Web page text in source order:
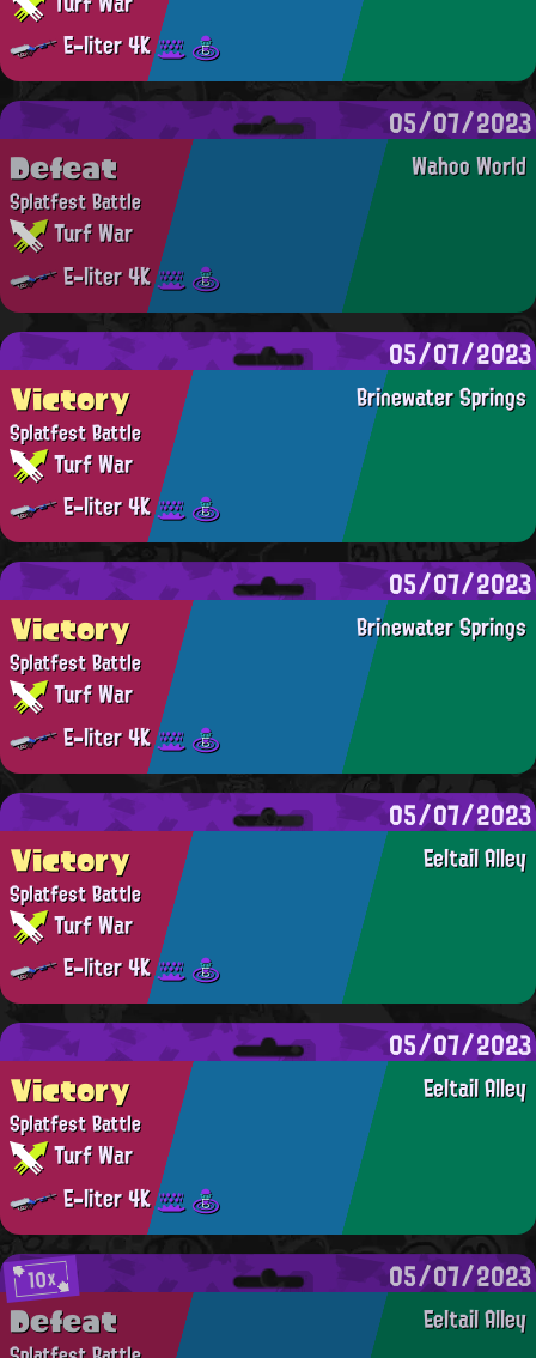
E-liter 4K
05/07/2023
Wahoo World
Defeat
Splatfest Battle
Turf War
E-liter 4K
05/07/2023
Brinewater Springs
Victory
Splatfest Battle
Turf War
E-liter 4K
05/07/2023
Brinewater Springs
Victory
Splatfest Battle
Turf War
E-liter 4K
05/07/2023
Eeltail Alley
Victory
Splatfest Battle
Turf War
E-liter 4K
05/07/2023
Eeltail Alley
Victory
Splatfest Battle
Turf War
E-liter 4K
10x 05/07/2023
Eeltail Alley
Defeat